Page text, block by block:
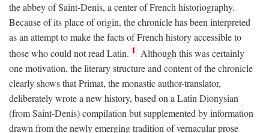
the abbey of Saint-Denis, a center of French historiography.
Because of its place of origin, the chronicle has been interpreted
as an attempt to make the facts of French history accessible to
those who could not read Latin. 1 Although this was certainly
one motivation, the literary structure and content of the chronicle
clearly shows that Primat, the monastic author-translator,
deliberately wrote a new history, based on a Latin Dionysian
(from Saint-Denis) compilation but supplemented by information
drawn from the newly emerging tradition of vernacular prose